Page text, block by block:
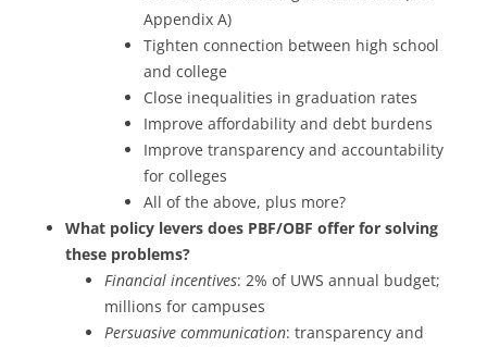
Appendix A)
Tighten connection between high school
and college
Close inequalities in graduation rates
Improve affordability and debt burdens
Improve transparency and accountability
for colleges
All of the above, plus more?
What policy levers does PBF/OBF offer for solving
these problems?
Financial incentives: 2% of UWS annual budget;
millions for campuses
Persuasive communication: transparency and